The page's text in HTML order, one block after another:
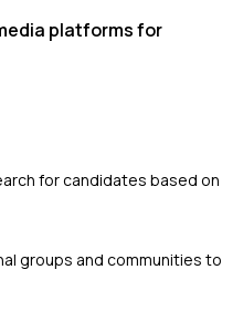
platforms for
for candidates based on
groups and communities to